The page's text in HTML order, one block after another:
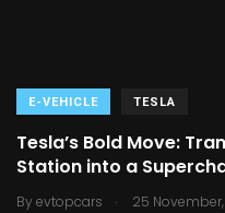
E-VEHICLE TESLA
Tesla’s Bold Move:
Station into a
By evtopcars . 25